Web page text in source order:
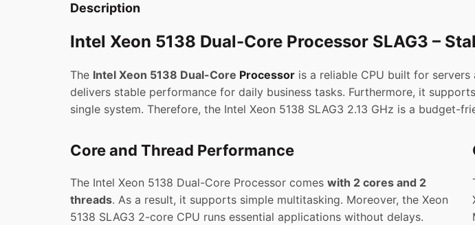
Description
Intel Xeon 5138 Dual-Core Processor SLAG3 –
The Intel Xeon 5138 Dual-Core Processor is a reliable CPU built for
delivers stable performance for daily business tasks. Furthermore, it supports
single system. Therefore, the Intel Xeon 5138 SLAG3 2.13 GHz is a budget-
Core and Thread Performance
The Intel Xeon 5138 Dual-Core Processor comes with 2 cores and 2
threads. As a result, it supports simple multitasking. Moreover, the Xeon
5138 SLAG3 2-core CPU runs essential applications without delays.